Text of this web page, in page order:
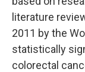
literature
2011 by the
statistically
colorectal